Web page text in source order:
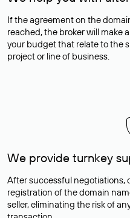
If the agreement on the
reached, the broker will make
your budget that relate to the
project or line of business.
We provide turnkey
After successful negotiations,
registration of the domain
seller, eliminating the risk of